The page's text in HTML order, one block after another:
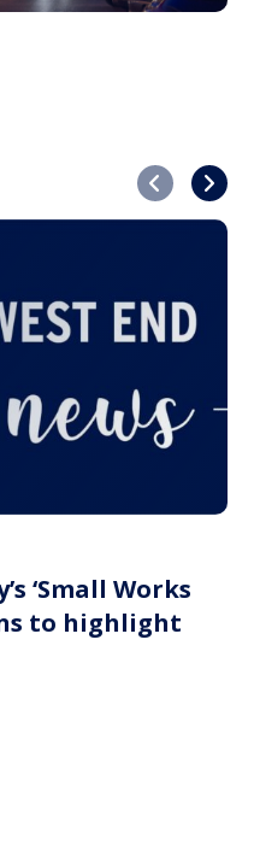
Previous
‘Small Works
to highlight
Next